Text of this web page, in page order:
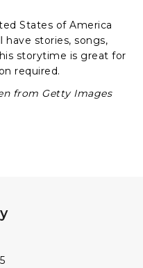
States of America
stories, songs,
storytime is great for
required.
from Getty Images